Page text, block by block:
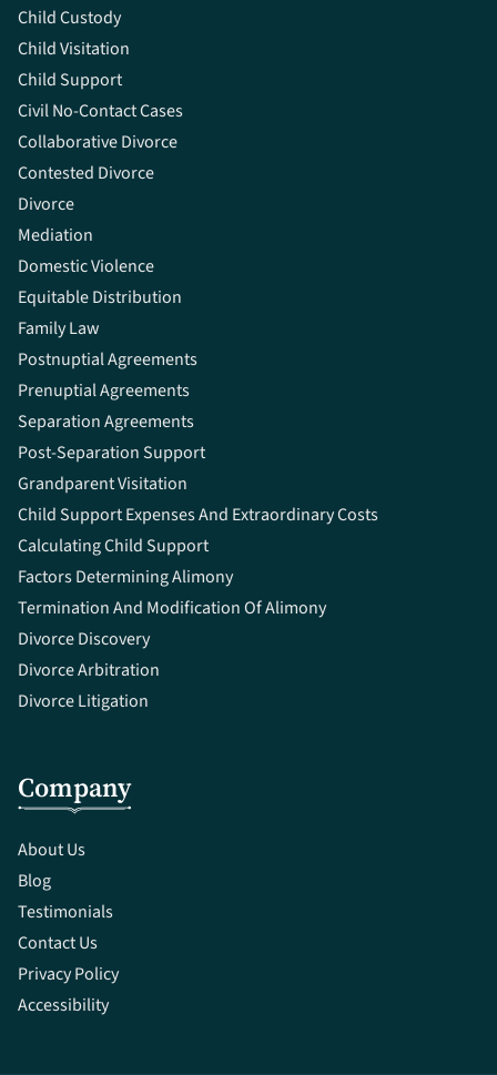
Child Custody
Child Visitation
Child Support
Civil No-Contact Cases
Collaborative Divorce
Contested Divorce
Divorce
Mediation
Domestic Violence
Equitable Distribution
Family Law
Postnuptial Agreements
Prenuptial Agreements
Separation Agreements
Post-Separation Support
Grandparent Visitation
Child Support Expenses And Extraordinary Costs
Calculating Child Support
Factors Determining Alimony
Termination And Modification Of Alimony
Divorce Discovery
Divorce Arbitration
Divorce Litigation
Company
About Us
Blog
Testimonials
Contact Us
Privacy Policy
Accessibility